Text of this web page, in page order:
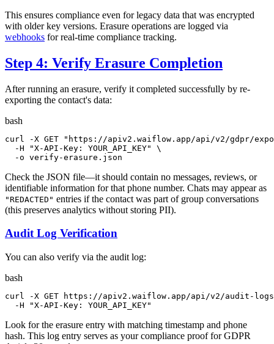
This ensures compliance even for legacy data that was encrypted
with older key versions. Erasure operations are logged via
webhooks for real-time compliance tracking.
Step 4: Verify Erasure Completion
After running an erasure, verify it completed successfully by re-
exporting the contact's data:
bash
curl -X GET
"https://apiv2.waiflow.app/api/v2/gdpr/
  -H
"X-API-Key: YOUR_API_KEY"
\
  -o verify-erasure.json
Check the JSON file—it should contain no messages, reviews, or
identifiable information for that phone number. Chats may appear as
"REDACTED" entries if the contact was part of group conversations
(this preserves analytics without storing PII).
Audit Log Verification
You can also verify via the audit log:
bash
curl -X GET https://apiv2.waiflow.app/api/v2/audit-
  -H
"X-API-Key: YOUR_API_KEY"
Look for the erasure entry with matching timestamp and phone
hash. This log entry serves as your compliance proof for GDPR